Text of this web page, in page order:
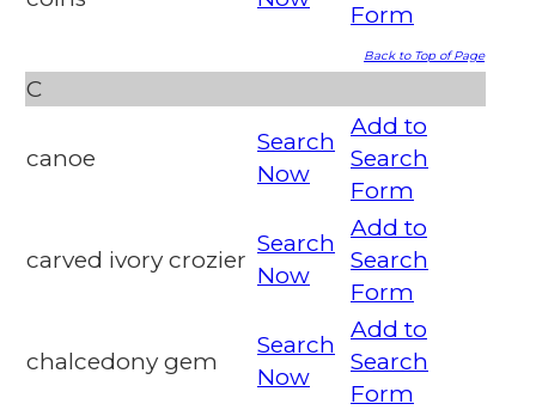
Form
Back to Top of Page
C
canoe
Search
Now
Add to
Search
Form
carved ivory crozier
Search
Now
Add to
Search
Form
chalcedony gem
Search
Now
Add to
Search
Form